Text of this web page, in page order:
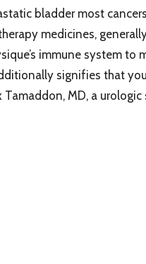
bladder most
medicines,
immune system
signifies that
MD, a